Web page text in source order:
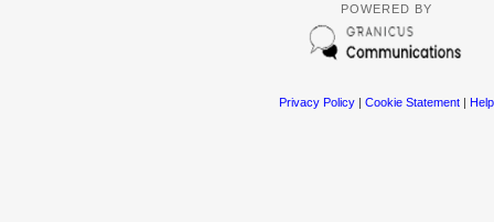
POWERED BY
Privacy Policy| Cookie Statement| Help